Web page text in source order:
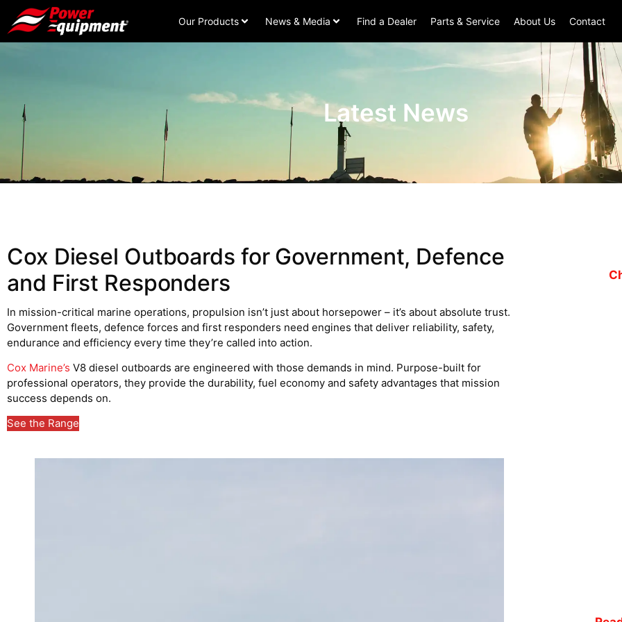
Our Products News & Media Find a Dealer Parts & Service About Us Contact
Latest News
Cox Diesel Outboards for Government, Defence
and First Responders
In mission-critical marine operations, propulsion isn’t just about horsepower – it’s about absolute trust.
Government fleets, defence forces and first responders need engines that deliver reliability, safety,
endurance and efficiency every time they’re called into action.
Cox Marine’s V8 diesel outboards are engineered with those demands in mind. Purpose-built for
professional operators, they provide the durability, fuel economy and safety advantages that mission
success depends on.
See the Range